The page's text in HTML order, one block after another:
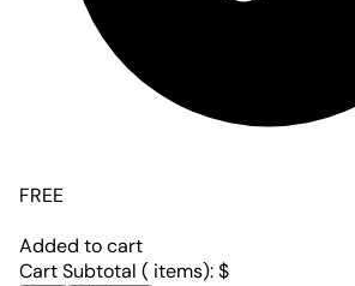
FREE
Added to cart
Cart Subtotal ( items):$